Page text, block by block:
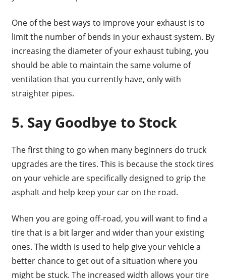
One of the best ways to improve your exhaust is to
limit the number of bends in your exhaust system. By
increasing the diameter of your exhaust tubing, you
should be able to maintain the same volume of
ventilation that you currently have, only with
straighter pipes.
5. Say Goodbye to Stock
The first thing to go when many beginners do truck
upgrades are the tires. This is because the stock tires
on your vehicle are specifically designed to grip the
asphalt and help keep your car on the road.
When you are going off-road, you will want to find a
tire that is a bit larger and wider than your existing
ones. The width is used to help give your vehicle a
better chance to get out of a situation where you
might be stuck. The increased width allows your tire